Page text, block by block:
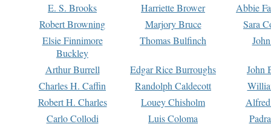
E. S. Brooks Harriette Brower
Abbie
Robert Browning
Marjory Bruce
Sara
Elsie Finnimore
Buckley
Thomas Bulfinch
Arthur Burrell Edgar Rice Burroughs
John
Charles H. Caffin
Randolph Caldecott
Robert H. Charles
Louey Chisholm
Carlo Collodi
Luis Coloma